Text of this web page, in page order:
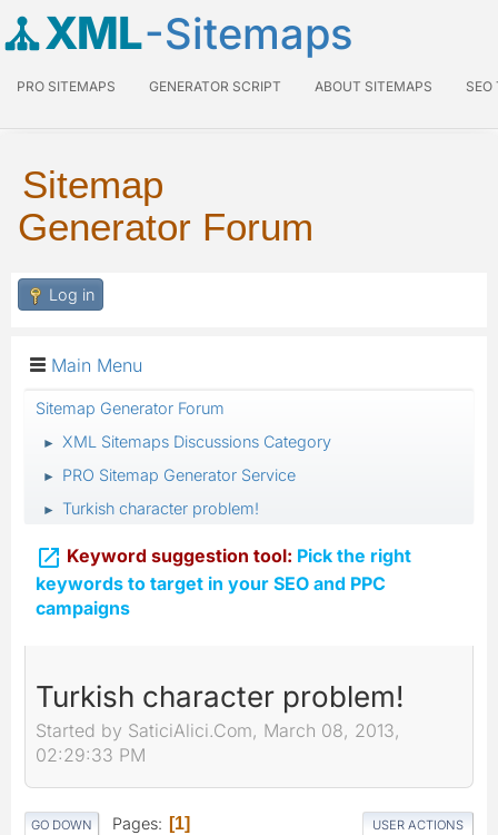
XML-Sitemaps
PRO SITEMAPS GENERATOR SCRIPT ABOUT SITEMAPS SEO
Sitemap
Generator Forum
Log in
Main Menu
Sitemap Generator Forum
► XML Sitemaps Discussions Category
► PRO Sitemap Generator Service
► Turkish character problem!
 Keyword suggestion tool: Pick the right
keywords to target in your SEO and PPC
campaigns
Turkish character problem!
Started by SaticiAlici.Com, March 08, 2013,
02:29:33 PM
GO DOWN Pages 1 USER ACTIONS